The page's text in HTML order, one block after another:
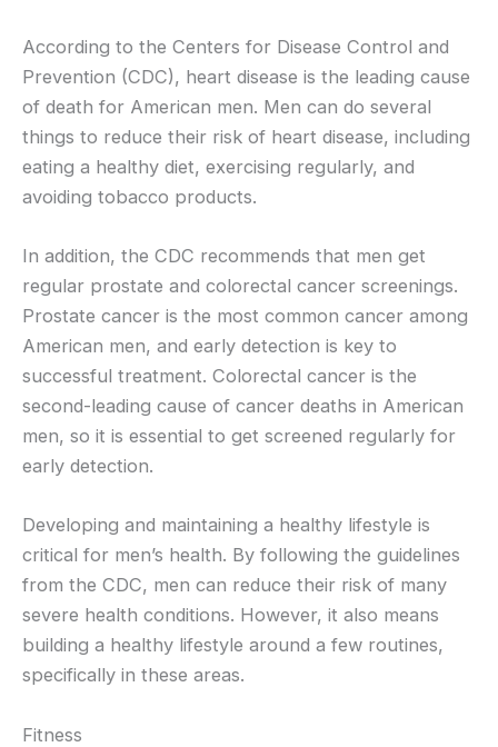
According to the Centers for Disease Control and
Prevention (CDC), heart disease is the leading cause
of death for American men. Men can do several
things to reduce their risk of heart disease, including
eating a healthy diet, exercising regularly, and
avoiding tobacco products.
In addition, the CDC recommends that men get
regular prostate and colorectal cancer screenings.
Prostate cancer is the most common cancer among
American men, and early detection is key to
successful treatment. Colorectal cancer is the
second-leading cause of cancer deaths in American
men, so it is essential to get screened regularly for
early detection.
Developing and maintaining a healthy lifestyle is
critical for men’s health. By following the guidelines
from the CDC, men can reduce their risk of many
severe health conditions. However, it also means
building a healthy lifestyle around a few routines,
specifically in these areas.
Fitness